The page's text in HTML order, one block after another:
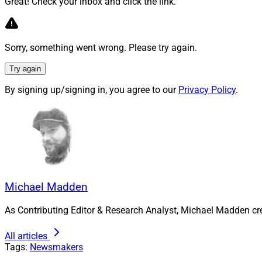
million in client
Sorry, something went wrong. Please try again.
Try again
By signing up/signing in, you agree to our Privacy Policy.
Michael Madden
As Contributing Editor & Research Analyst, Michael Madden
All articles
Tags: Newsmakers